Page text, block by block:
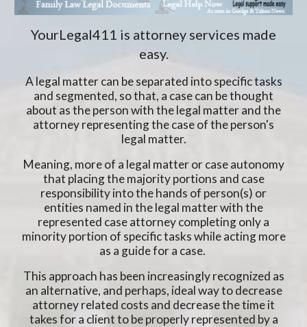
YourLegal411 is attorney services made
easy.
A legal matter can be separated into specific tasks
and segmented, so that, a case can be thought
about as the person with the legal matter and the
attorney representing the case of the person's
legal matter.
Meaning, more of a legal matter or case autonomy
that placing the majority portions and case
responsibility into the hands of person(s) or
entities named in the legal matter with the
represented case attorney completing only a
minority portion of specific tasks while acting more
as a guide for a case.
This approach has been increasingly recognized as
an alternative, and perhaps, ideal way to decrease
attorney related costs and decrease the time it
takes for a client to be properly represented by a